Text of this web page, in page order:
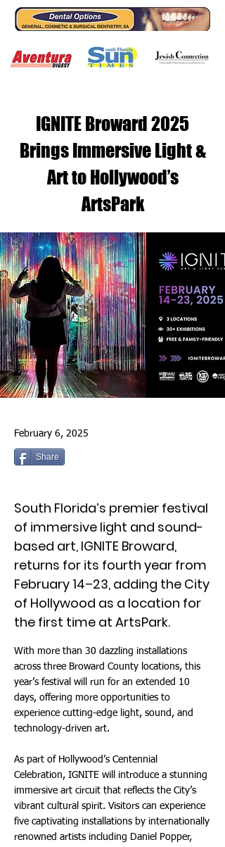
IGNITE Broward 2025
Brings Immersive Light &
Art to Hollywood’s
ArtsPark
February 6, 2025
Share
South Florida’s premier festival
of immersive light and sound-
based art, IGNITE Broward,
returns for its fourth year from
February 14–23, adding the City
of Hollywood as a location for
the first time at ArtsPark.
With more than 30 dazzling installations
across three Broward County locations, this
year’s festival will run for an extended 10
days, offering more opportunities to
experience cutting-edge light, sound, and
technology-driven art.
As part of Hollywood’s Centennial
Celebration, IGNITE will introduce a stunning
immersive art circuit that reflects the City’s
vibrant cultural spirit. Visitors can experience
five captivating installations by internationally
renowned artists including Daniel Popper,